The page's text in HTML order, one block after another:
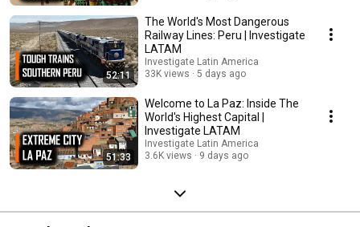
52:11
The World's Most Dangerous
Railway Lines: Peru | Investigate
LATAM
Investigate Latin America
33K views
5 days ago
51:33
Welcome to La Paz: Inside The
World's Highest Capital |
Investigate LATAM
Investigate Latin America
3.6K views
9 days ago